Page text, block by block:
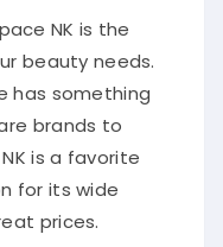
NK is the
beauty needs.
has something
brands to
is a favorite
for its wide
prices.